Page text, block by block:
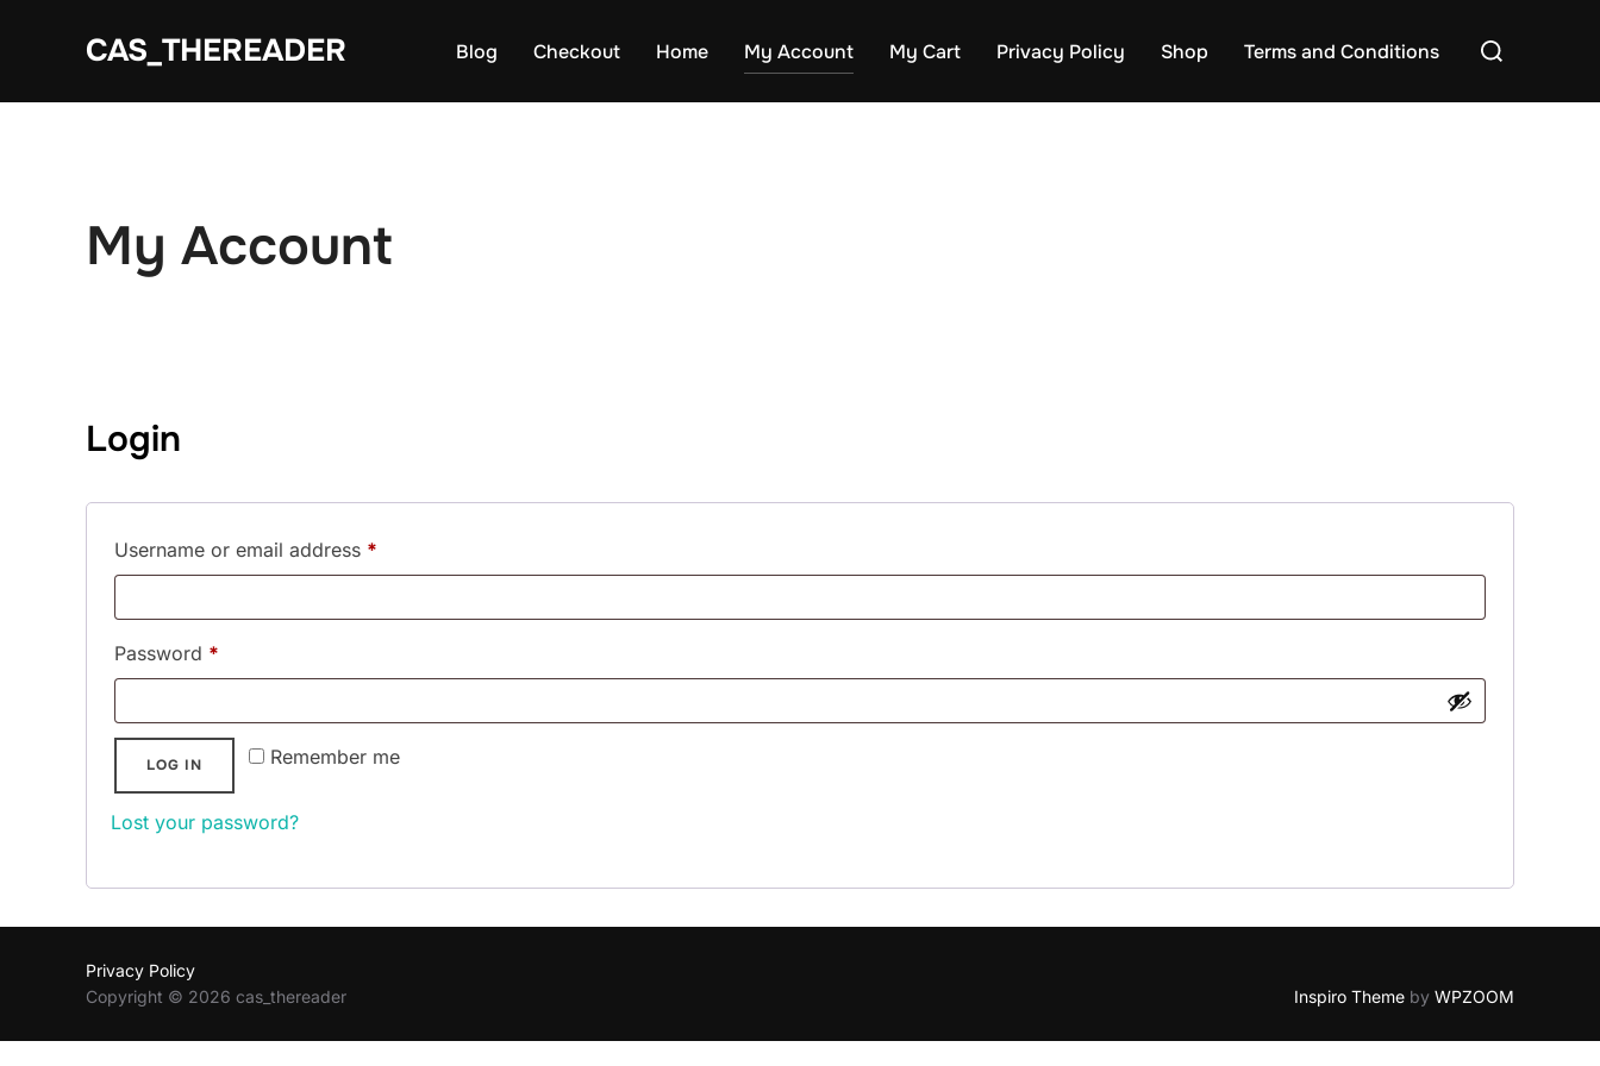
CAS_THEREADER Blog Checkout Home My Account My Cart Privacy Policy Shop Terms and Conditions
Search
My Account
Login
Username or email address *
Password *
Remember me
LOG IN
Lost your password?
Privacy Policy
Copyright © 2026 cas_thereader
Inspiro Theme by WPZOOM